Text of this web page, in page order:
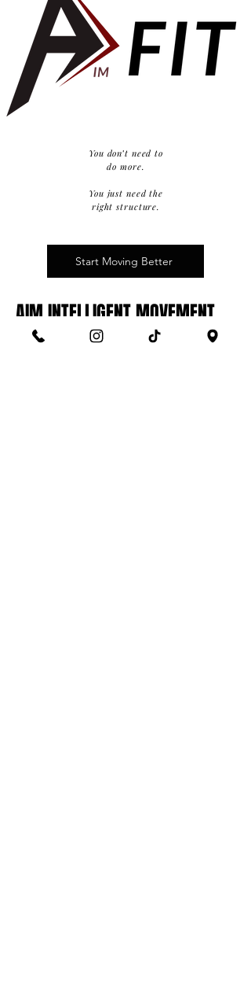
You don’t need to
do more.
You just need the
right structure.
Start Moving Better
AIM INTELLIGENT MOVEMENT
SYSTEM™